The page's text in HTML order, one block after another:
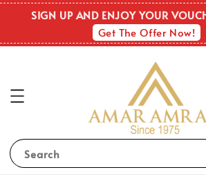
SIGN UP AND ENJOY YOUR
Get The Offer Now!
Search